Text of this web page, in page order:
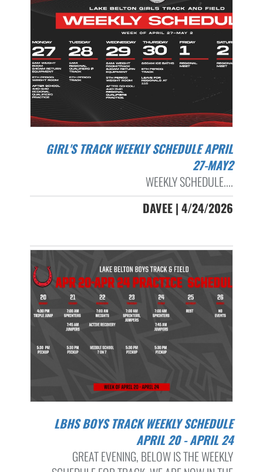
GIRL'S TRACK WEEKLY SCHEDULE APRIL
27-MAY2
WEEKLY SCHEDULE....
DAVEE | 4/24/2026
LBHS BOYS TRACK WEEKLY SCHEDULE
APRIL 20 - APRIL 24
GREAT EVENING, BELOW IS THE WEEKLY